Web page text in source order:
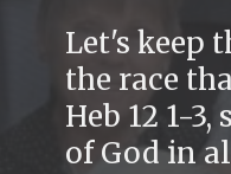
Let's keep
the race
Heb 12 1-
of God in